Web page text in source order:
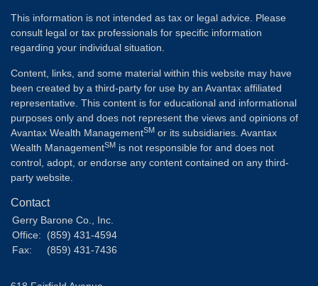
This information is not intended as tax or legal advice. Please
consult legal or tax professionals for specific information
regarding your individual situation.
Content, links, and some material within this website may have
been created by a third-party for use by an Avantax affiliated
representative. This content is for educational and informational
purposes only and does not represent the views and opinions of
Avantax Wealth ManagementSM or its subsidiaries. Avantax
Wealth ManagementSM is not responsible for and does not
control, adopt, or endorse any content contained on any third-
party website.
Contact
Gerry Barone Co., Inc.
Office:
(859) 431-4594
Fax:
(859) 431-7436